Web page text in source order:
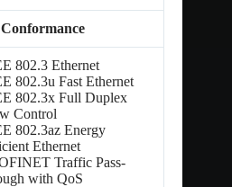
802.3 Ethernet
802.3u Fast Ethernet
802.3x Full Duplex
Control
802.3az Energy
Ethernet
Traffic Pass-
with QoS